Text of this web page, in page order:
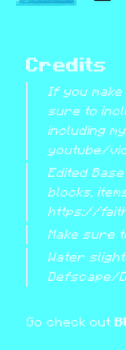
Credits
If you make
sure to
including
youtube/
Edited Base
blocks,
https://
Make sure
Water
Defscape/
Go check out